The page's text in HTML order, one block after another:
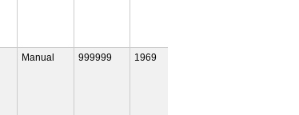
Manual 999999 1969